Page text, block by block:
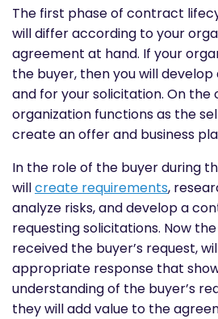
The first phase of contract
will differ according to your
agreement at hand. If your
the buyer, then you will
and for your solicitation. On the
organization functions as the
create an offer and business
In the role of the buyer during
willcreate requirements,
analyze risks, and develop a
requesting solicitations. Now
received the buyer’s request,
appropriate response that
understanding of the buyer’s
they will add value to the